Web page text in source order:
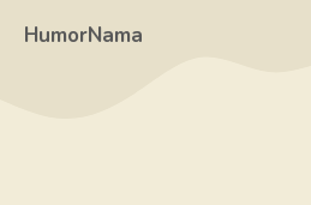
HumorNama